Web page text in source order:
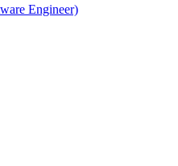
Engineer)